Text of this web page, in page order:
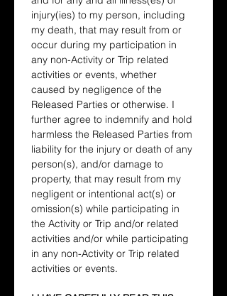
injury(ies) to my person, including
my death, that may result from or
occur during my participation in
any non-Activity or Trip related
activities or events, whether
caused by negligence of the
Released Parties or otherwise. I
further agree to indemnify and hold
harmless the Released Parties from
liability for the injury or death of any
person(s), and/or damage to
property, that may result from my
negligent or intentional act(s) or
omission(s) while participating in
the Activity or Trip and/or related
activities and/or while participating
in any non-Activity or Trip related
activities or events.